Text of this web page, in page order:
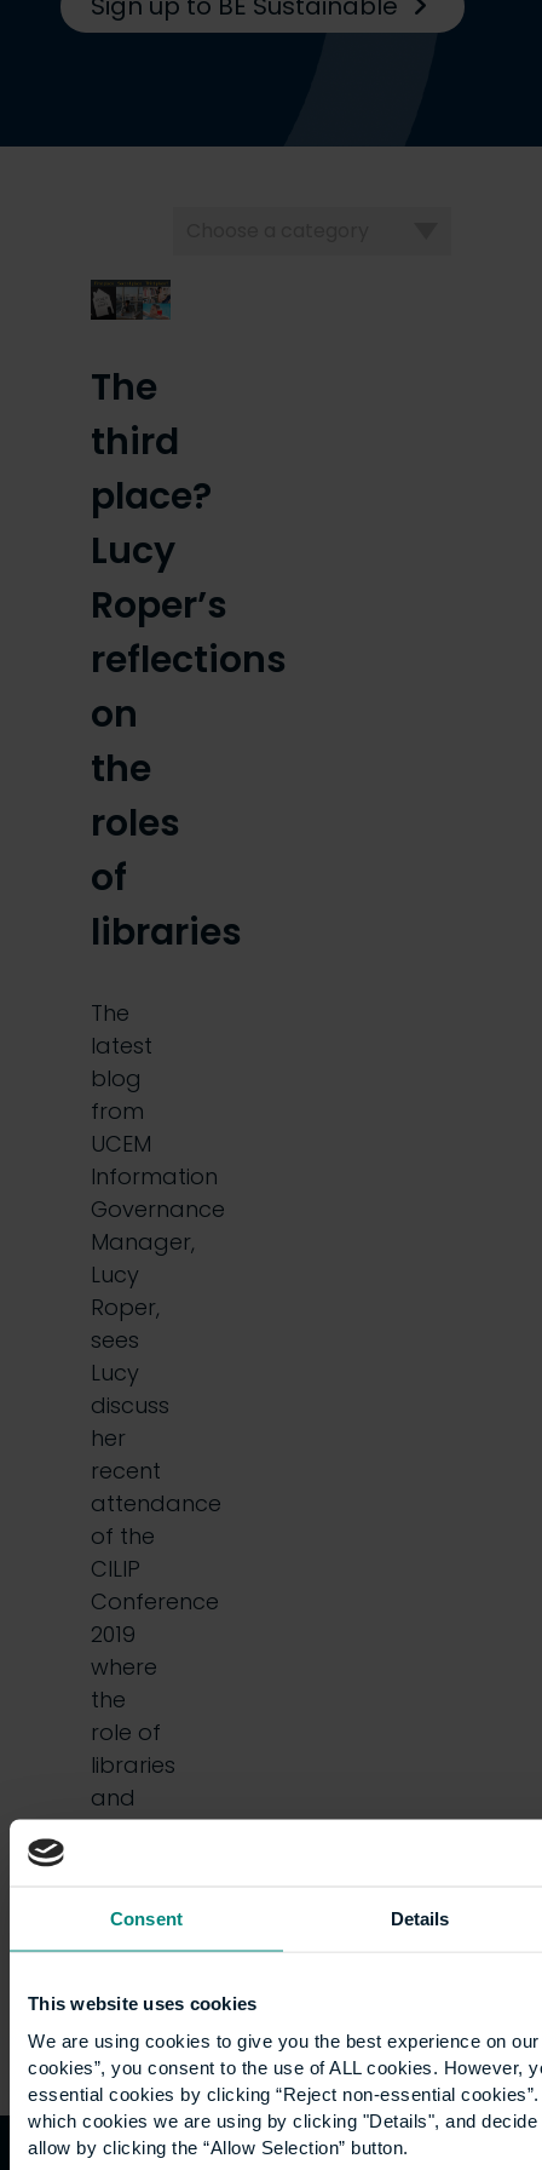
Consent Details
This website uses cookies
We are using cookies to give you the best experience on
cookies”, you consent to the use of ALL cookies. However,
essential cookies by clicking “Reject non-essential
which cookies we are using by clicking "Details", and
allow by clicking the “Allow Selection” button.
The
third
place?
Lucy
Roper’s
reflections
on
the
roles
of
libraries
The
latest
blog
from
UCEM
Information
Governance
Manager,
Lucy
Roper,
sees
Lucy
discuss
her
recent
attendance
of the
CILIP
Conference
2019
where
the
role of
libraries
and
librarians